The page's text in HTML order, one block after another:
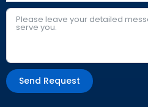
Send Request